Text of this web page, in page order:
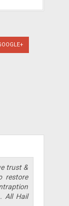
trust &
restore
All Hail